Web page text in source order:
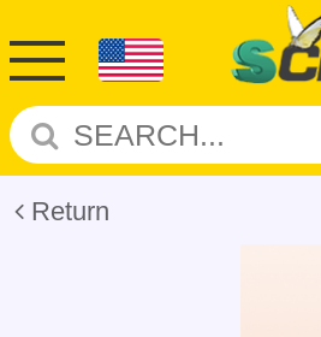
Return